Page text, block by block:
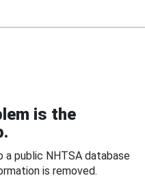
is the
a public NHTSA database
is removed.